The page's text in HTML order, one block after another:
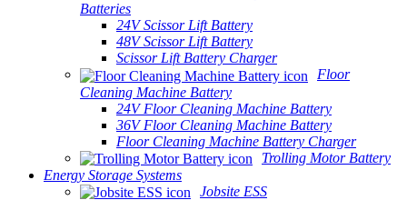
Batteries
24V Scissor Lift Battery
48V Scissor Lift Battery
Scissor Lift Battery Charger
Floor
Cleaning Machine Battery
24V Floor Cleaning Machine Battery
36V Floor Cleaning Machine Battery
Floor Cleaning Machine Battery Charger
Trolling Motor Battery
Energy Storage Systems
Jobsite ESS